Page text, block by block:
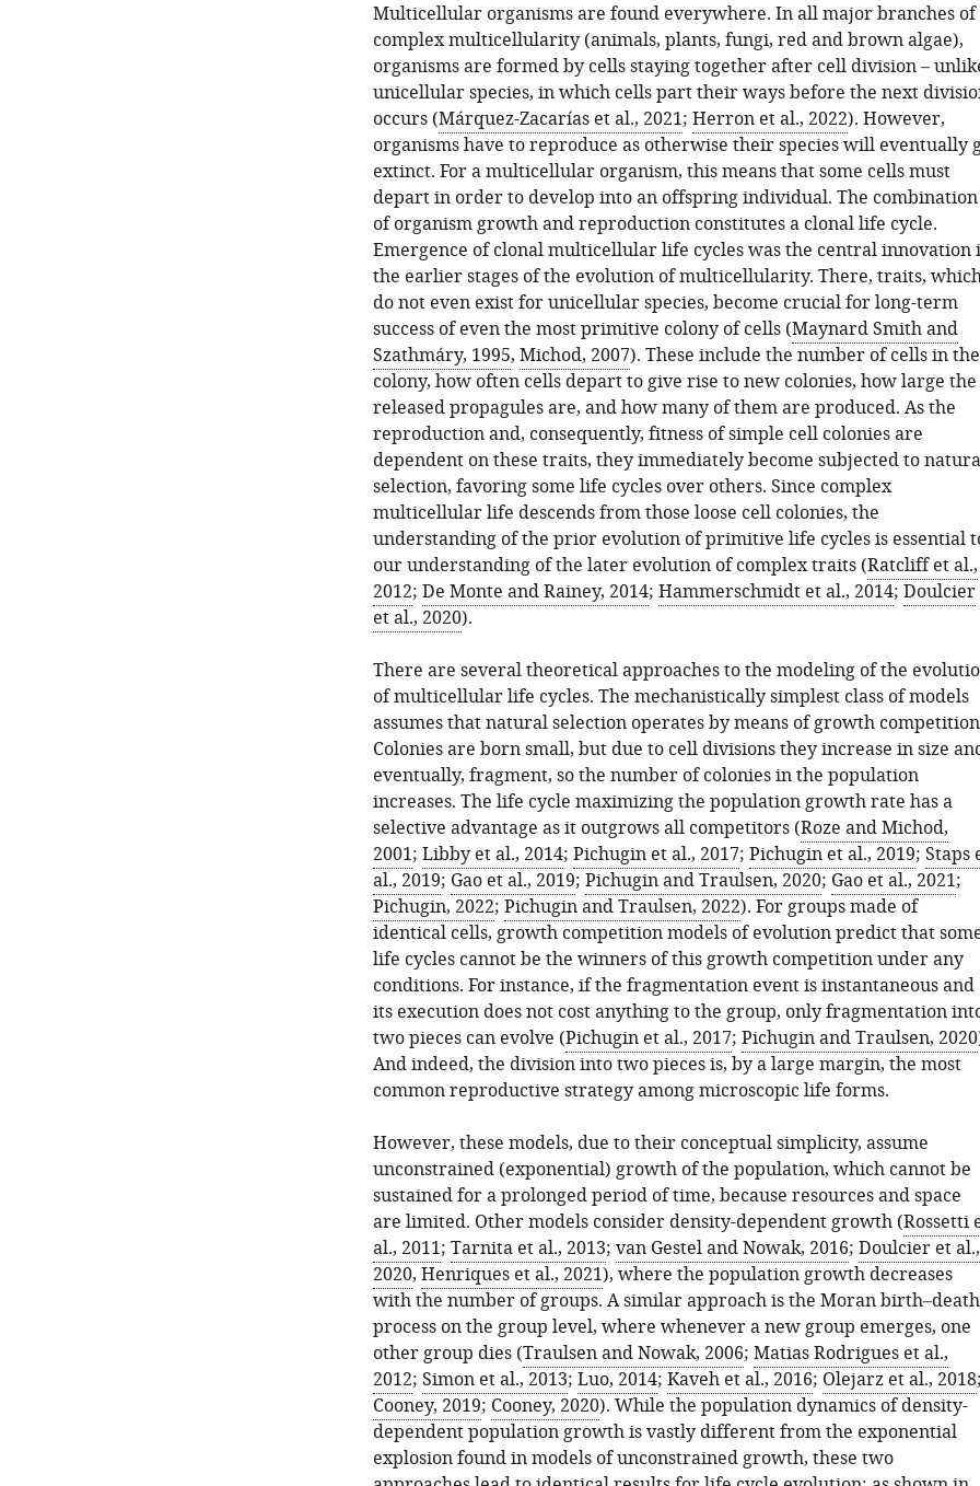
Multicellular organisms are found everywhere. In all major branches of
complex multicellularity (animals, plants, fungi, red and brown algae),
organisms are formed by cells staying together after cell division –
unicellular species, in which cells part their ways before the next
occurs (Márquez-Zacarías et al., 2021; Herron et al., 2022). However,
organisms have to reproduce as otherwise their species will eventually
extinct. For a multicellular organism, this means that some cells must
depart in order to develop into an offspring individual. The combination
of organism growth and reproduction constitutes a clonal life cycle.
Emergence of clonal multicellular life cycles was the central innovation
the earlier stages of the evolution of multicellularity. There, traits,
do not even exist for unicellular species, become crucial for long-term
success of even the most primitive colony of cells (Maynard Smith and
Szathmáry, 1995, Michod, 2007). These include the number of cells in the
colony, how often cells depart to give rise to new colonies, how large the
released propagules are, and how many of them are produced. As the
reproduction and, consequently, fitness of simple cell colonies are
dependent on these traits, they immediately become subjected to
selection, favoring some life cycles over others. Since complex
multicellular life descends from those loose cell colonies, the
understanding of the prior evolution of primitive life cycles is essential
our understanding of the later evolution of complex traits (Ratcliff et al.,
2012; De Monte and Rainey, 2014; Hammerschmidt et al., 2014; Doulcier
et al., 2020).
There are several theoretical approaches to the modeling of the
of multicellular life cycles. The mechanistically simplest class of models
assumes that natural selection operates by means of growth
Colonies are born small, but due to cell divisions they increase in size
eventually, fragment, so the number of colonies in the population
increases. The life cycle maximizing the population growth rate has a
selective advantage as it outgrows all competitors (Roze and Michod,
2001; Libby et al., 2014; Pichugin et al., 2017; Pichugin et al., 2019; Staps
al., 2019; Gao et al., 2019; Pichugin and Traulsen, 2020; Gao et al., 2021;
Pichugin, 2022; Pichugin and Traulsen, 2022). For groups made of
identical cells, growth competition models of evolution predict that
life cycles cannot be the winners of this growth competition under any
conditions. For instance, if the fragmentation event is instantaneous and
its execution does not cost anything to the group, only fragmentation
two pieces can evolve (Pichugin et al., 2017; Pichugin and Traulsen, 2020
And indeed, the division into two pieces is, by a large margin, the most
common reproductive strategy among microscopic life forms.
However, these models, due to their conceptual simplicity, assume
unconstrained (exponential) growth of the population, which cannot be
sustained for a prolonged period of time, because resources and space
are limited. Other models consider density-dependent growth (Rossetti
al., 2011; Tarnita et al., 2013; van Gestel and Nowak, 2016; Doulcier et al.,
2020, Henriques et al., 2021), where the population growth decreases
with the number of groups. A similar approach is the Moran birth–death
process on the group level, where whenever a new group emerges, one
other group dies (Traulsen and Nowak, 2006; Matias Rodrigues et al.,
2012; Simon et al., 2013; Luo, 2014; Kaveh et al., 2016; Olejarz et al., 2018;
Cooney, 2019; Cooney, 2020). While the population dynamics of density-
dependent population growth is vastly different from the exponential
explosion found in models of unconstrained growth, these two